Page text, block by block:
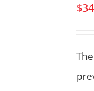
$